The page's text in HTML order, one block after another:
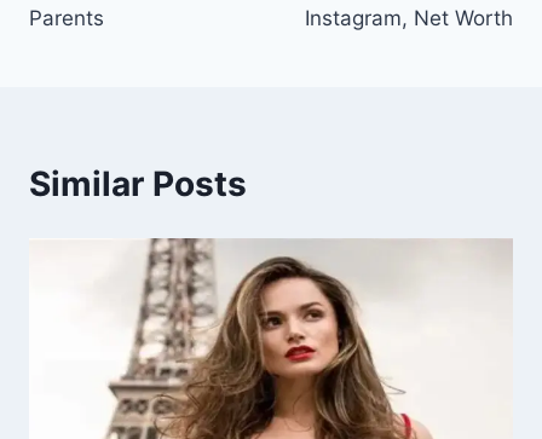
Parents
Instagram, Net Worth
Similar Posts